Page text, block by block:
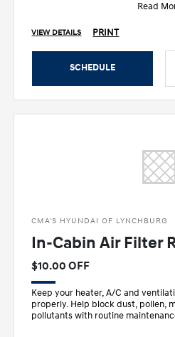
Read
VIEW DETAILS PRINT
SCHEDULE
CMA'S HYUNDAI OF LYNCHBURG
In-Cabin Air Filter
$10.00 OFF
Keep your heater, A/C and
properly. Help block dust, pollen,
pollutants with routine